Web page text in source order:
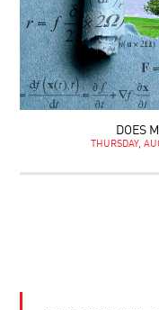
DOES
THURSDAY,